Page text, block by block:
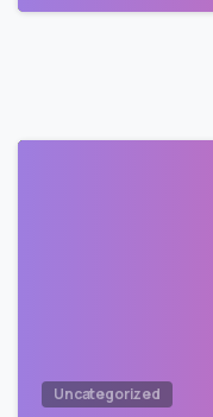
Uncategorized